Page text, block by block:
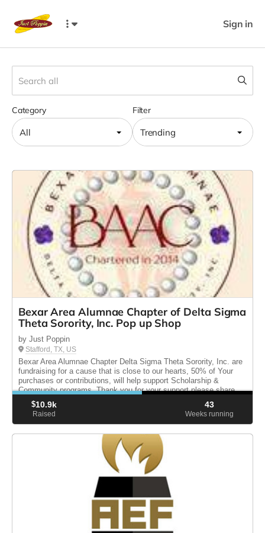
Sign in
Filter
Trending
Category
All
Bexar Area Alumnae Chapter of Delta Sigma
Theta Sorority, Inc. Pop up Shop
by Just Poppin
Stafford, TX, US
Bexar Area Alumnae Chapter Delta Sigma Theta Sorority, Inc. are
fundraising for a cause that is close to our hearts, 50% of Your
purchases or contributions, will help support Scholarship &
Community programs. Thank you for your support please share.
$10.9k
Raised
43
Weeks running